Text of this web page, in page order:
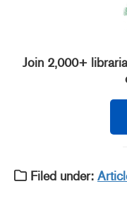
Join 2,000+
Filed under: